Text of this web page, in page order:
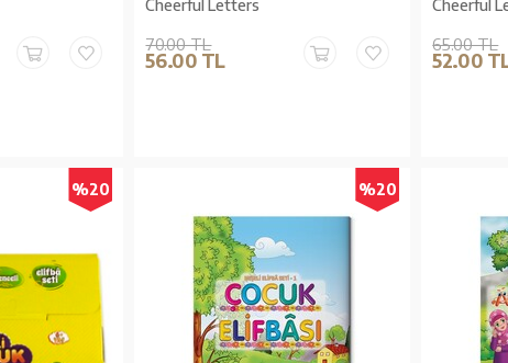
Cheerful Letters
70.00 TL
56.00 TL
Cheerful
65.00 TL
52.00
%20 %20